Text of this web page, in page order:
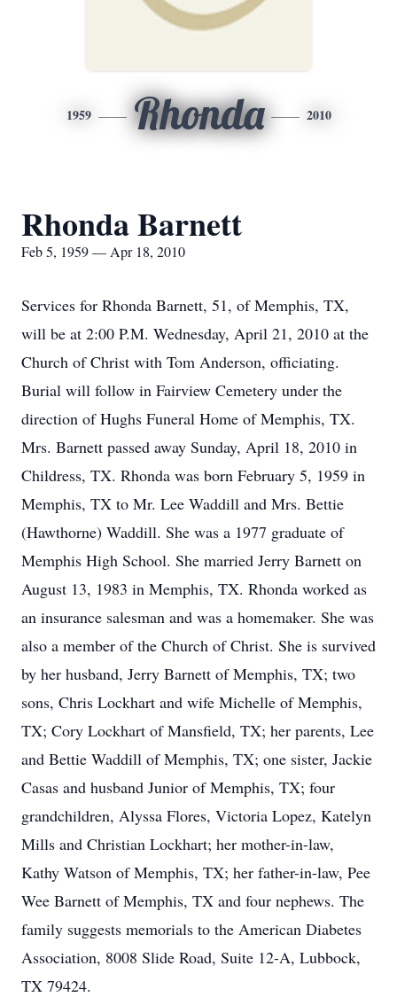
1959 Rhonda 2010
Rhonda Barnett
Feb 5, 1959 — Apr 18, 2010
Services for Rhonda Barnett, 51, of Memphis, TX,
will be at 2:00 P.M. Wednesday, April 21, 2010 at the
Church of Christ with Tom Anderson, officiating.
Burial will follow in Fairview Cemetery under the
direction of Hughs Funeral Home of Memphis, TX.
Mrs. Barnett passed away Sunday, April 18, 2010 in
Childress, TX. Rhonda was born February 5, 1959 in
Memphis, TX to Mr. Lee Waddill and Mrs. Bettie
(Hawthorne) Waddill. She was a 1977 graduate of
Memphis High School. She married Jerry Barnett on
August 13, 1983 in Memphis, TX. Rhonda worked as
an insurance salesman and was a homemaker. She was
also a member of the Church of Christ. She is survived
by her husband, Jerry Barnett of Memphis, TX; two
sons, Chris Lockhart and wife Michelle of Memphis,
TX; Cory Lockhart of Mansfield, TX; her parents, Lee
and Bettie Waddill of Memphis, TX; one sister, Jackie
Casas and husband Junior of Memphis, TX; four
grandchildren, Alyssa Flores, Victoria Lopez, Katelyn
Mills and Christian Lockhart; her mother-in-law,
Kathy Watson of Memphis, TX; her father-in-law, Pee
Wee Barnett of Memphis, TX and four nephews. The
family suggests memorials to the American Diabetes
Association, 8008 Slide Road, Suite 12-A, Lubbock,
TX 79424.